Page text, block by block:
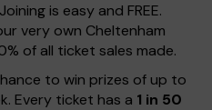
is easy and FREE.
very own Cheltenham
of all ticket sales made.
to win prizes of up to
Every ticket has a 1 in 50